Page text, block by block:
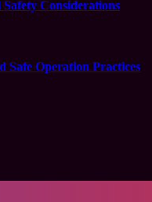
Considerations
Safe Operation Practices